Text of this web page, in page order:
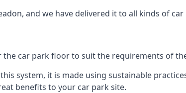
and we have delivered it to all kinds of
car park floor to suit the requirements of
system, it is made using sustainable
benefits to your car park site.